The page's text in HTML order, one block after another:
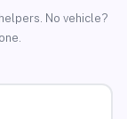
No vehicle?